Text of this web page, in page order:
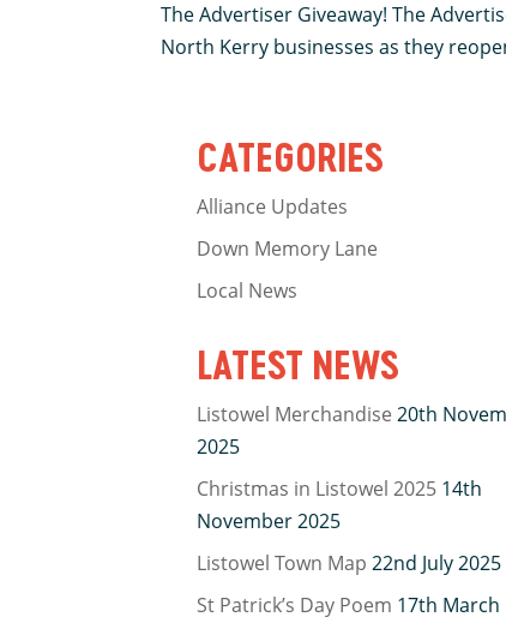
The Advertiser Giveaway! The
North Kerry businesses as they
CATEGORIES
Alliance Updates
Down Memory Lane
Local News
LATEST NEWS
Listowel Merchandise 20th
2025
Christmas in Listowel 2025 14th
November 2025
Listowel Town Map 22nd July 2025
St Patrick’s Day Poem 17th March